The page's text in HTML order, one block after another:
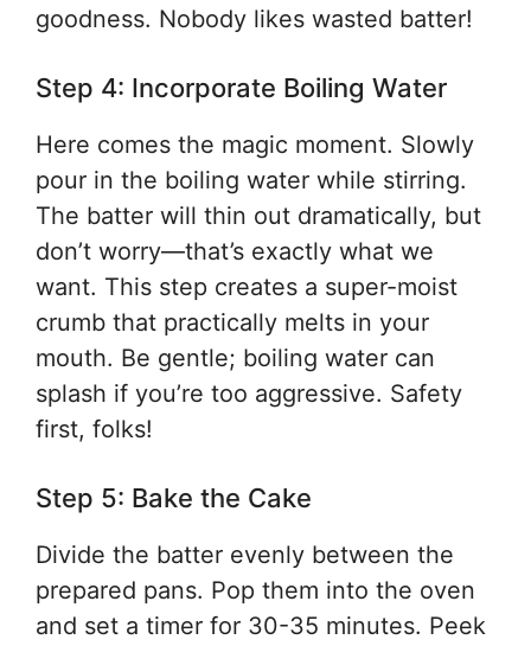
goodness. Nobody likes wasted batter!
Step 4: Incorporate Boiling Water
Here comes the magic moment. Slowly
pour in the boiling water while stirring.
The batter will thin out dramatically, but
don’t worry—that’s exactly what we
want. This step creates a super-moist
crumb that practically melts in your
mouth. Be gentle; boiling water can
splash if you’re too aggressive. Safety
first, folks!
Step 5: Bake the Cake
Divide the batter evenly between the
prepared pans. Pop them into the oven
and set a timer for 30-35 minutes. Peek